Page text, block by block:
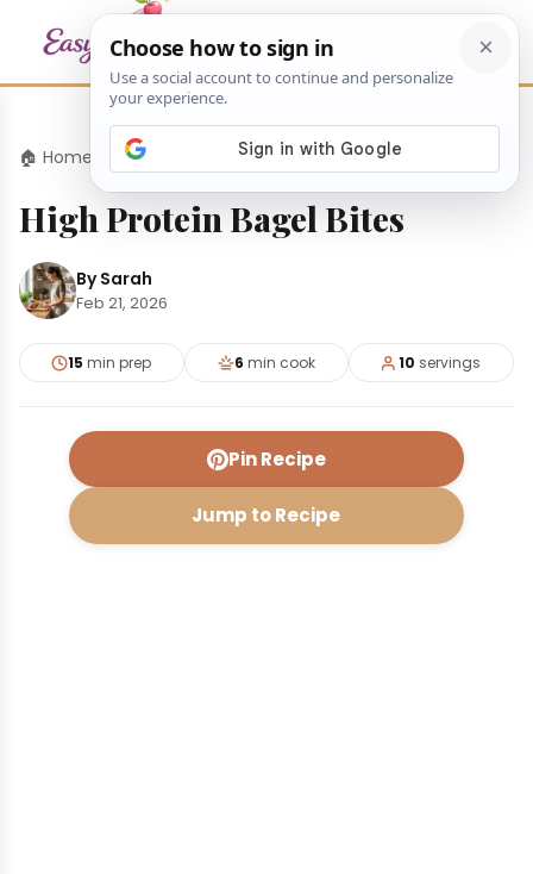
🏠 Home Appetizers High Protein Bagel Bites
High Protein Bagel Bites
By Sarah
Feb 21, 2026
15 min prep 6 min cook 10 servings
Pin Recipe
Jump to Recipe